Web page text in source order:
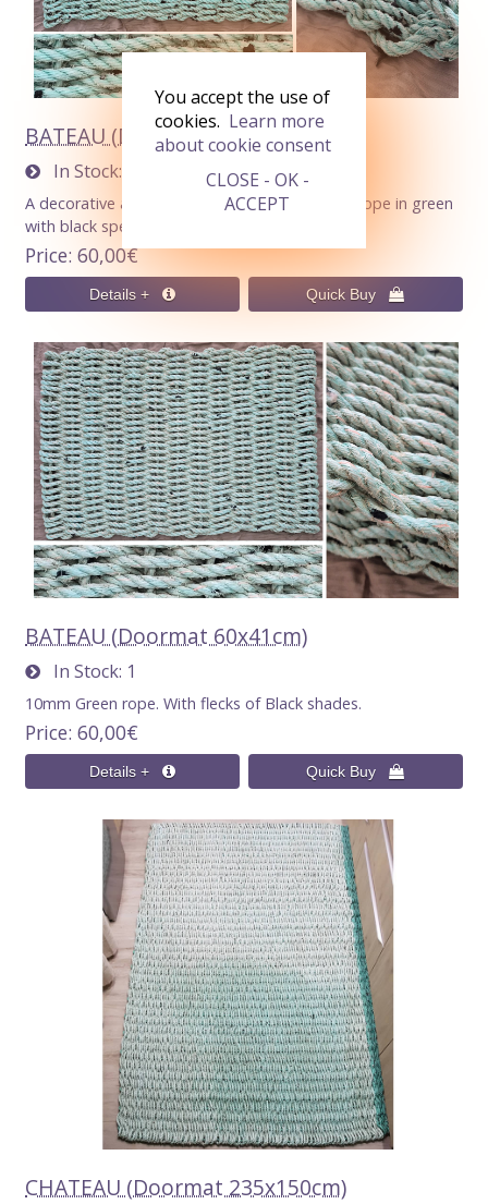
BATEAU (Doormat 60x40cm)
In Stock
A decorative and functional doormat : 10 mm rope in green
with black speckles.
Price 60,00€
BATEAU (Doormat 60x41cm)
In Stock 1
10mm Green rope. With flecks of Black shades.
Price 60,00€
CHATEAU (Doormat 235x150cm)
You accept the use of
cookies. Learn more
about cookie consent
CLOSE - OK -
ACCEPT